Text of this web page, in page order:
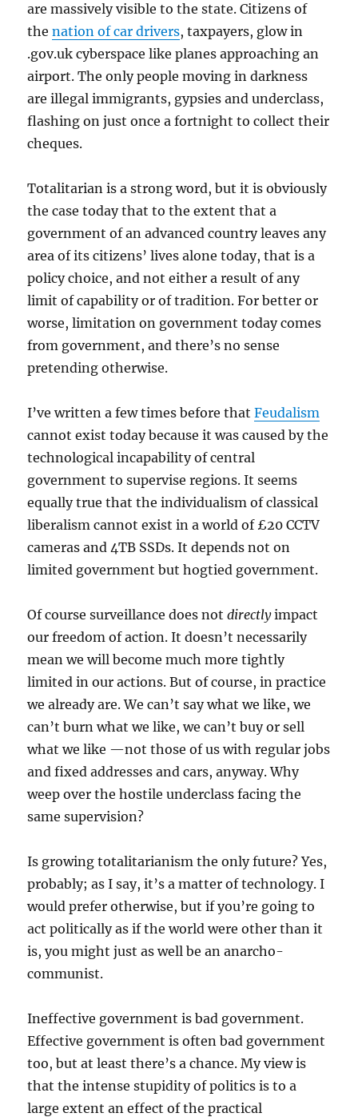
are massively visible to the state. Citizens of
thenation of car drivers, taxpayers, glow in
.gov.uk cyberspace like planes approaching an
airport. The only people moving in darkness
are illegal immigrants, gypsies and underclass,
flashing on just once a fortnight to collect their
cheques.
Totalitarian is a strong word, but it is obviously
the case today that to the extent that a
government of an advanced country leaves any
area of its citizens’ lives alone today, that is a
policy choice, and not either a result of any
limit of capability or of tradition. For better or
worse, limitation on government today comes
from government, and there’s no sense
pretending otherwise.
I’ve written a few times before thatFeudalism
cannot exist today because it was caused by the
technological incapability of central
government to supervise regions. It seems
equally true that the individualism of classical
liberalism cannot exist in a world of £20 CCTV
cameras and 4TB SSDs. It depends not on
limited government but hogtied government.
Of course surveillance does notdirectlyimpact
our freedom of action. It doesn’t necessarily
mean we will become much more tightly
limited in our actions. But of course, in practice
we already are. We can’t say what we like, we
can’t burn what we like, we can’t buy or sell
what we like —not those of us with regular jobs
and fixed addresses and cars, anyway. Why
weep over the hostile underclass facing the
same supervision?
Is growing totalitarianism the only future? Yes,
probably; as I say, it’s a matter of technology. I
would prefer otherwise, but if you’re going to
act politically as if the world were other than it
is, you might just as well be an anarcho-
communist.
Ineffective government is bad government.
Effective government is often bad government
too, but at least there’s a chance. My view is
that the intense stupidity of politics is to a
large extent an effect of the practical